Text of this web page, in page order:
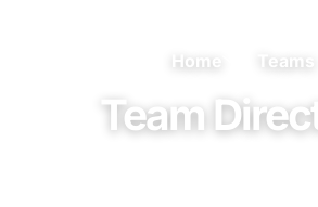
Home Teams
Team